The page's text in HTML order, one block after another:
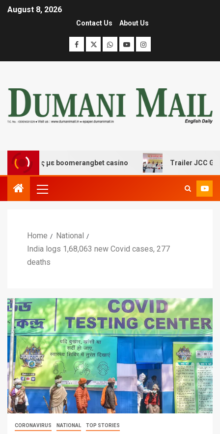
August 8, 2026
Contact Us About Us
με boomerangbet casino Trailer JCC General
Home
National
India logs 1,68,063 new Covid cases, 277
deaths
CORONAVIRUS NATIONAL TOP STORIES